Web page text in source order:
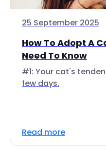
25 September 2025
How To Adopt A
Need To Know
#1: Your cat's
few days.
Read more